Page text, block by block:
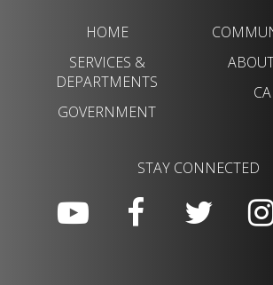
HOME
SERVICES &
DEPARTMENTS
GOVERNMENT
STAY CONNECTED